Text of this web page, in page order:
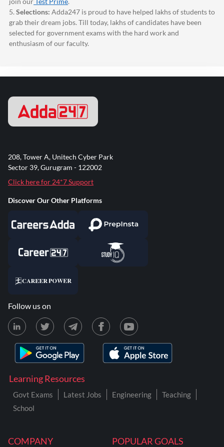
5. Selections: Adda247 is proud to have helped lakhs of students to
grab their dream jobs. Till today, lakhs of candidates have been
selected for government exams with the hard work and
enthusiasm of our faculty.
COMPANY POPULAR GOALS
Learning Resources
Govt Exams Latest Jobs Engineering
Teaching
School
208, Tower A, Unitech Cyber Park
Sector 39, Gurugram - 122002
Click here for 24*7 Support
Discover Our Other Platforms
Follow us on